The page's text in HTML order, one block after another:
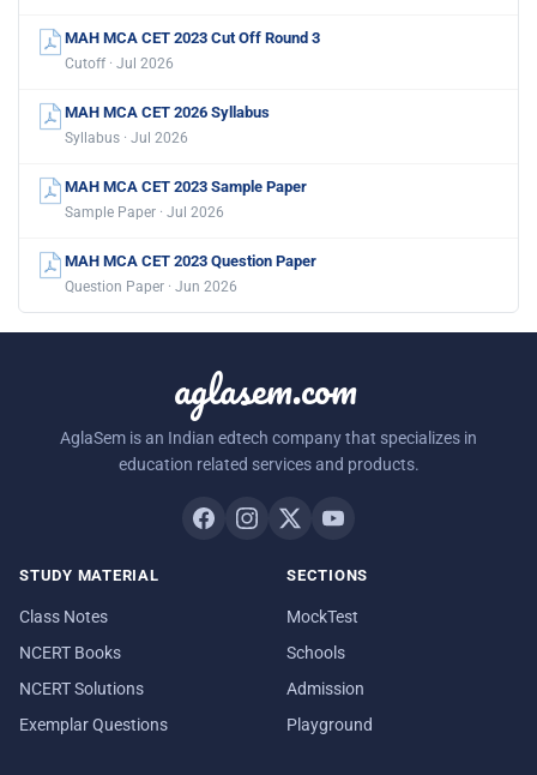
MAH MCA CET 2023 Cut Off Round 3
Cutoff · Jul 2026
MAH MCA CET 2026 Syllabus
Syllabus · Jul 2026
MAH MCA CET 2023 Sample Paper
Sample Paper · Jul 2026
MAH MCA CET 2023 Question Paper
Question Paper · Jun 2026
aglasem.com
AglaSem is an Indian edtech company that specializes in
education related services and products.
STUDY MATERIAL
Class Notes
NCERT Books
NCERT Solutions
Exemplar Questions
SECTIONS
MockTest
Schools
Admission
Playground